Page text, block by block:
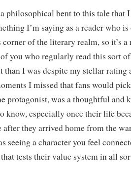
philosophical bent to this tale that
I’m saying as a reader who
of the literary realm, so it’s
you who regularly read this sort
than I was despite my stellar rating
I missed that fans would
protagonist, was a thoughtful and
know, especially once their life
they arrived home from the
seeing a character you feel
tests their value system in all